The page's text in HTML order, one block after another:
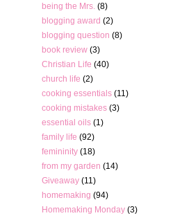
being the Mrs. (8)
blogging award (2)
blogging question (8)
book review (3)
Christian Life (40)
church life (2)
cooking essentials (11)
cooking mistakes (3)
essential oils (1)
family life (92)
femininity (18)
from my garden (14)
Giveaway (11)
homemaking (94)
Homemaking Monday (3)